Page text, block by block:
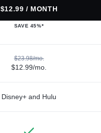
$12.99 / MONTH
SAVE 45%*
$23.98/mo.
$12.99/mo.
Disney+ and Hulu